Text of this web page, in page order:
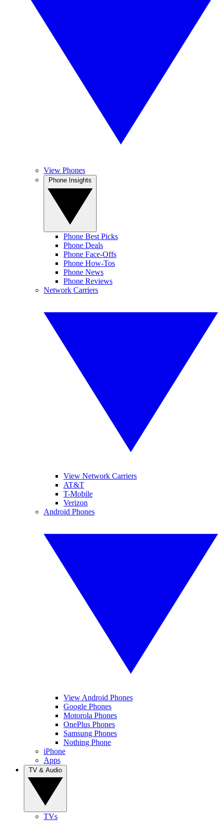
View Phones
Phone Best Picks
Phone Deals
Phone Face-Offs
Phone How-Tos
Phone News
Phone Reviews
Network Carriers
View Network Carriers
AT&T
T-Mobile
Verizon
Android Phones
View Android Phones
Google Phones
Motorola Phones
OnePlus Phones
Samsung Phones
Nothing Phone
iPhone
Apps
TVs